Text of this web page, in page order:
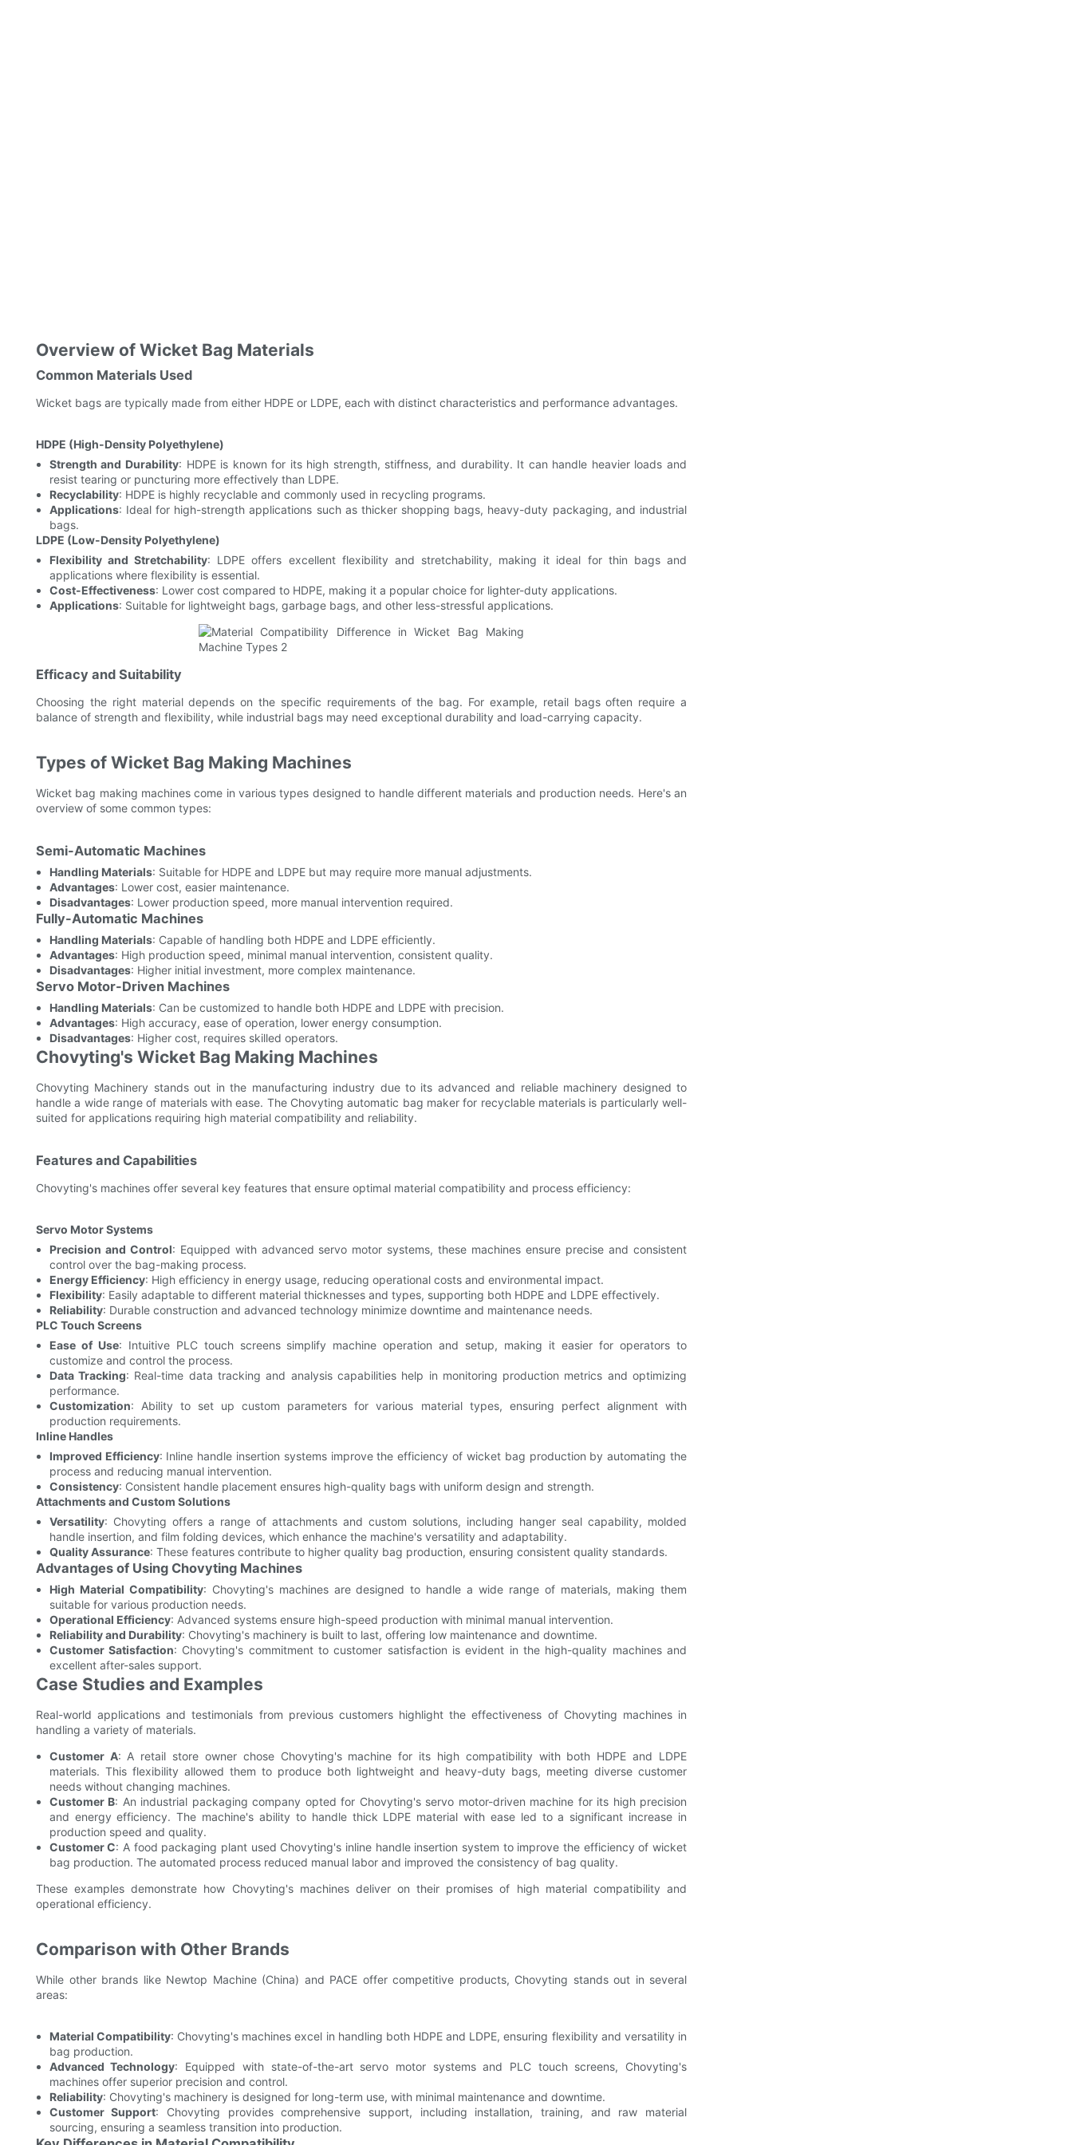
Overview of Wicket Bag Materials
Common Materials Used
Wicket bags are typically made from either HDPE or LDPE, each with distinct characteristics and performance advantages.
HDPE (High-Density Polyethylene)
Strength and Durability: HDPE is known for its high strength, stiffness, and durability. It can handle heavier loads and
resist tearing or puncturing more effectively than LDPE.
Recyclability: HDPE is highly recyclable and commonly used in recycling programs.
Applications: Ideal for high-strength applications such as thicker shopping bags, heavy-duty packaging, and industrial
bags.
LDPE (Low-Density Polyethylene)
Flexibility and Stretchability: LDPE offers excellent flexibility and stretchability, making it ideal for thin bags and
applications where flexibility is essential.
Cost-Effectiveness: Lower cost compared to HDPE, making it a popular choice for lighter-duty applications.
Applications: Suitable for lightweight bags, garbage bags, and other less-stressful applications.
Efficacy and Suitability
Choosing the right material depends on the specific requirements of the bag. For example, retail bags often require a
balance of strength and flexibility, while industrial bags may need exceptional durability and load-carrying capacity.
Types of Wicket Bag Making Machines
Wicket bag making machines come in various types designed to handle different materials and production needs. Here's an
overview of some common types:
Semi-Automatic Machines
Handling Materials: Suitable for HDPE and LDPE but may require more manual adjustments.
Advantages: Lower cost, easier maintenance.
Disadvantages: Lower production speed, more manual intervention required.
Fully-Automatic Machines
Handling Materials: Capable of handling both HDPE and LDPE efficiently.
Advantages: High production speed, minimal manual intervention, consistent quality.
Disadvantages: Higher initial investment, more complex maintenance.
Servo Motor-Driven Machines
Handling Materials: Can be customized to handle both HDPE and LDPE with precision.
Advantages: High accuracy, ease of operation, lower energy consumption.
Disadvantages: Higher cost, requires skilled operators.
Chovyting's Wicket Bag Making Machines
Chovyting Machinery stands out in the manufacturing industry due to its advanced and reliable machinery designed to
handle a wide range of materials with ease. The Chovyting automatic bag maker for recyclable materials is particularly well-
suited for applications requiring high material compatibility and reliability.
Features and Capabilities
Chovyting's machines offer several key features that ensure optimal material compatibility and process efficiency:
Servo Motor Systems
Precision and Control: Equipped with advanced servo motor systems, these machines ensure precise and consistent
control over the bag-making process.
Energy Efficiency: High efficiency in energy usage, reducing operational costs and environmental impact.
Flexibility: Easily adaptable to different material thicknesses and types, supporting both HDPE and LDPE effectively.
Reliability: Durable construction and advanced technology minimize downtime and maintenance needs.
PLC Touch Screens
Ease of Use: Intuitive PLC touch screens simplify machine operation and setup, making it easier for operators to
customize and control the process.
Data Tracking: Real-time data tracking and analysis capabilities help in monitoring production metrics and optimizing
performance.
Customization: Ability to set up custom parameters for various material types, ensuring perfect alignment with
production requirements.
Inline Handles
Improved Efficiency: Inline handle insertion systems improve the efficiency of wicket bag production by automating the
process and reducing manual intervention.
Consistency: Consistent handle placement ensures high-quality bags with uniform design and strength.
Attachments and Custom Solutions
Versatility: Chovyting offers a range of attachments and custom solutions, including hanger seal capability, molded
handle insertion, and film folding devices, which enhance the machine's versatility and adaptability.
Quality Assurance: These features contribute to higher quality bag production, ensuring consistent quality standards.
Advantages of Using Chovyting Machines
High Material Compatibility: Chovyting's machines are designed to handle a wide range of materials, making them
suitable for various production needs.
Operational Efficiency: Advanced systems ensure high-speed production with minimal manual intervention.
Reliability and Durability: Chovyting's machinery is built to last, offering low maintenance and downtime.
Customer Satisfaction: Chovyting's commitment to customer satisfaction is evident in the high-quality machines and
excellent after-sales support.
Case Studies and Examples
Real-world applications and testimonials from previous customers highlight the effectiveness of Chovyting machines in
handling a variety of materials.
Customer A: A retail store owner chose Chovyting's machine for its high compatibility with both HDPE and LDPE
materials. This flexibility allowed them to produce both lightweight and heavy-duty bags, meeting diverse customer
needs without changing machines.
Customer B: An industrial packaging company opted for Chovyting's servo motor-driven machine for its high precision
and energy efficiency. The machine's ability to handle thick LDPE material with ease led to a significant increase in
production speed and quality.
Customer C: A food packaging plant used Chovyting's inline handle insertion system to improve the efficiency of wicket
bag production. The automated process reduced manual labor and improved the consistency of bag quality.
These examples demonstrate how Chovyting's machines deliver on their promises of high material compatibility and
operational efficiency.
Comparison with Other Brands
While other brands like Newtop Machine (China) and PACE offer competitive products, Chovyting stands out in several
areas:
Material Compatibility: Chovyting's machines excel in handling both HDPE and LDPE, ensuring flexibility and versatility in
bag production.
Advanced Technology: Equipped with state-of-the-art servo motor systems and PLC touch screens, Chovyting's
machines offer superior precision and control.
Reliability: Chovyting's machinery is designed for long-term use, with minimal maintenance and downtime.
Customer Support: Chovyting provides comprehensive support, including installation, training, and raw material
sourcing, ensuring a seamless transition into production.